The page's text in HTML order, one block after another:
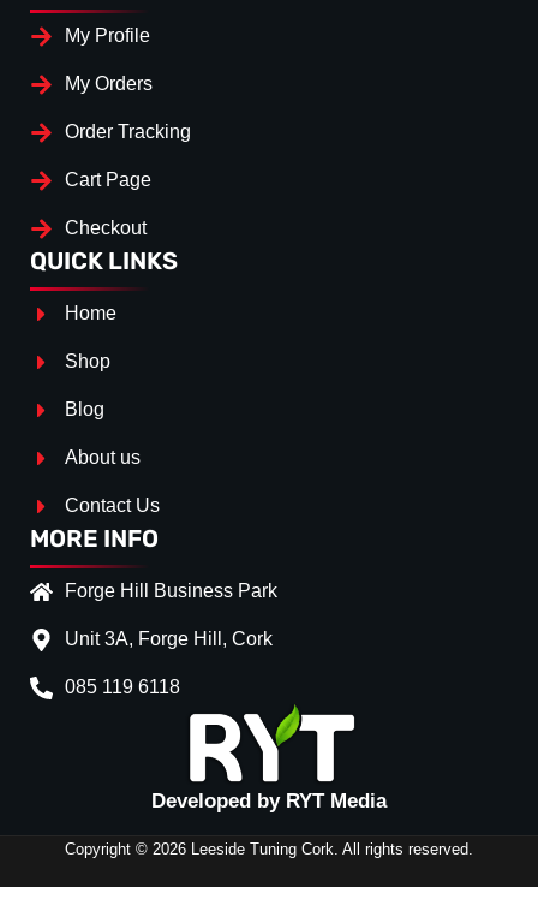
My Profile
My Orders
Order Tracking
Cart Page
Checkout
QUICK LINKS
Home
Shop
Blog
About us
Contact Us
MORE INFO
Forge Hill Business Park
Unit 3A, Forge Hill, Cork
085 119 6118
Developed by RYT Media
Copyright © 2026 Leeside Tuning Cork. All rights reserved.
Splitter Surface
Gloss Black
(+€ 0.00)